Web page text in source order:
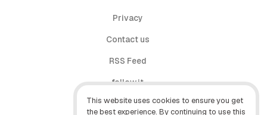
This website uses cookies to ensure you get
the best experience. By continuing to use this
Privacy
Contact us
RSS Feed
follow.it
X (Twitter)